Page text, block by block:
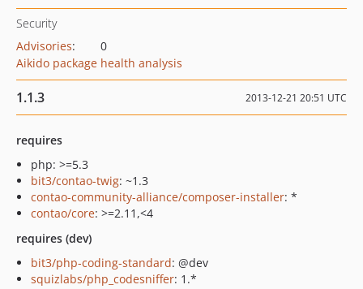
Security
Advisories:
0
Aikido package health analysis
1.1.3 2013-12-21 20:51 UTC
requires
php: >=5.3
bit3/contao-twig: ~1.3
contao-community-alliance/composer-installer: *
contao/core: >=2.11,<4
requires (dev)
bit3/php-coding-standard: @dev
squizlabs/php_codesniffer: 1.*